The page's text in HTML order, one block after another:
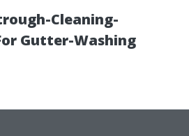
Cleaning-
Gutter-Washing